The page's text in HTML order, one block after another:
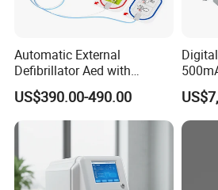
Automatic External
Defibrillator Aed with
Automatic Recording, High
Capacity Battery,
Adult/Pediatric Pads
US$390.00-490.00